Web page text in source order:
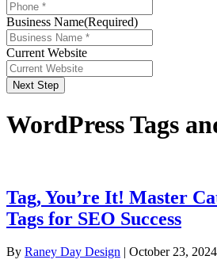
Business Name(Required)
Current Website
Next Step
WordPress Tags
Tag, You’re It! Master
Tags for SEO Success
By Raney Day Design | October 23, 2024